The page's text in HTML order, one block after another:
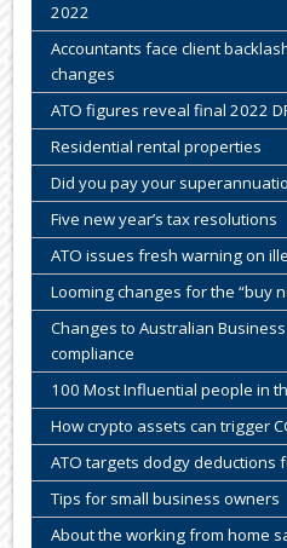
2022
Accountants face client
changes
ATO figures reveal final 2022
Residential rental properties
Did you pay your
Five new year’s tax resolutions
ATO issues fresh warning on
Looming changes for the “buy
Changes to Australian
compliance
100 Most Influential people in
How crypto assets can trigger
ATO targets dodgy deductions
Tips for small business owners
About the working from home